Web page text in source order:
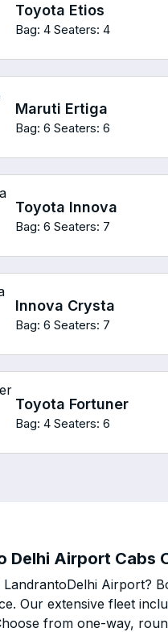
Toyota Etios
Bag: 4 Seaters: 4
Maruti Ertiga
Bag: 6 Seaters: 6
Toyota Innova
Bag: 6 Seaters: 7
Innova Crysta
Bag: 6 Seaters: 7
Toyota Fortuner
Bag: 4 Seaters: 6
Delhi Airport Cabs
Airport?
Our extensive fleet
from one-way,